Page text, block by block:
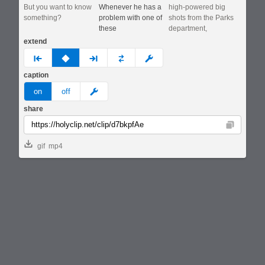
But you want to know
something?
Whenever he has a
problem with one of
these
high-powered big
shots from the Parks
department,
extend
prev none next custom
caption
on off meme
share
Copy
gif mp4